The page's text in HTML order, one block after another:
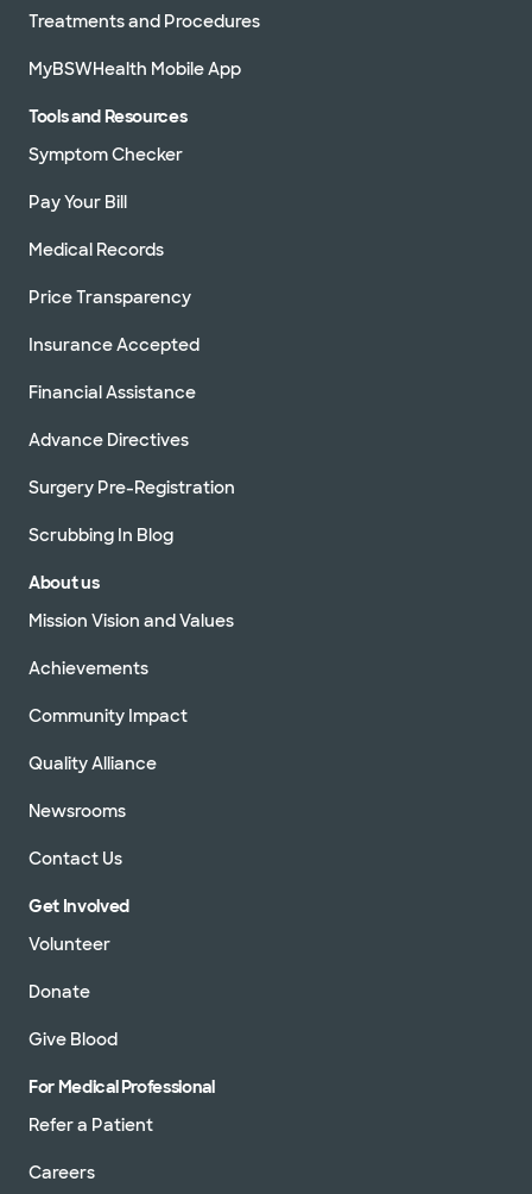
Treatments and Procedures
MyBSWHealth Mobile App
Tools and Resources
Symptom Checker
Pay Your Bill
Medical Records
Price Transparency
Insurance Accepted
Financial Assistance
Advance Directives
Surgery Pre-Registration
Scrubbing In Blog
About us
Mission Vision and Values
Achievements
Community Impact
Quality Alliance
Newsrooms
Contact Us
Get Involved
Volunteer
Donate
Give Blood
For Medical Professional
Refer a Patient
Careers